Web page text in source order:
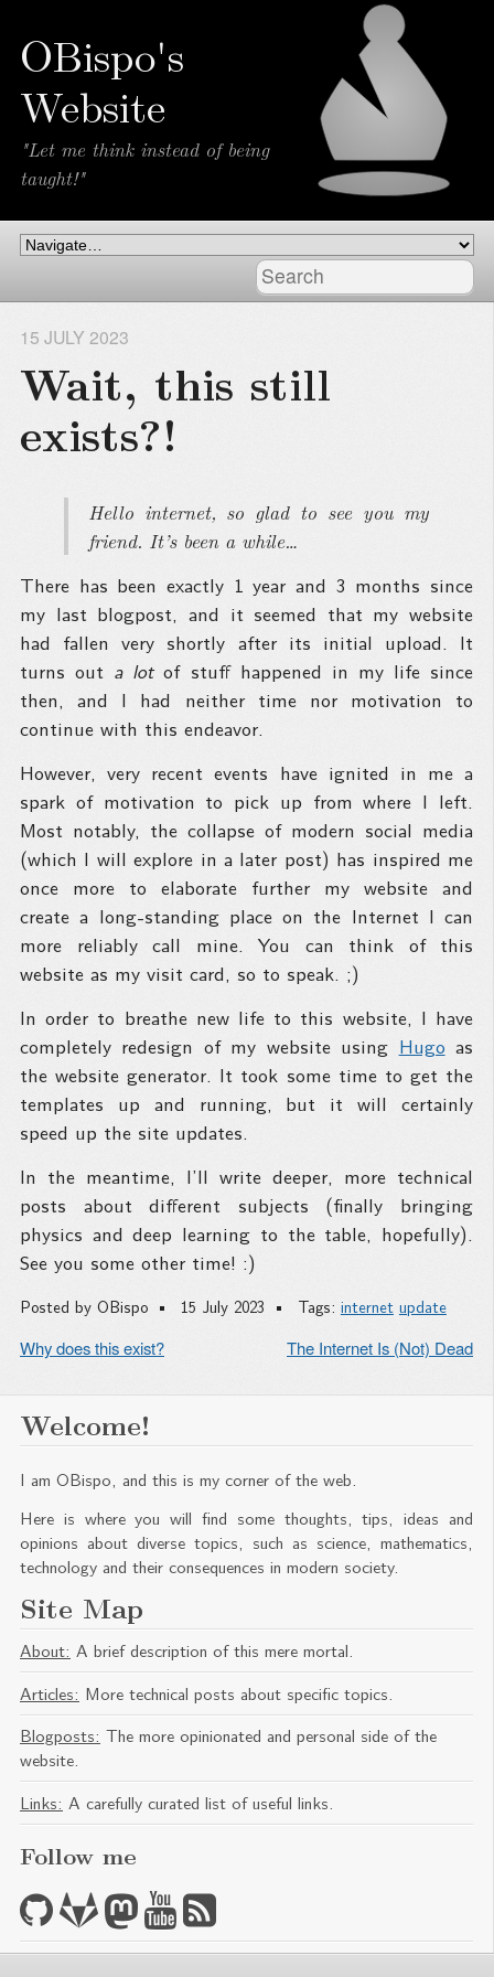
OBispo's
Website
"Let me think instead of being
taught!"
15 JULY 2023
Wait, this still
exists?!
Hello internet, so glad to see you my
friend. It’s been a while…
There has been exactly 1 year and 3 months since
my last blogpost, and it seemed that my website
had fallen very shortly after its initial upload. It
turns out a lotof stuff happened in my life since
then, and I had neither time nor motivation to
continue with this endeavor.
However, very recent events have ignited in me a
spark of motivation to pick up from where I left.
Most notably, the collapse of modern social media
(which I will explore in a later post) has inspired me
once more to elaborate further my website and
create a long-standing place on the Internet I can
more reliably call mine. You can think of this
website as my visit card, so to speak. ;)
In order to breathe new life to this website, I have
completely redesign of my website using Hugo as
the website generator. It took some time to get the
templates up and running, but it will certainly
speed up the site updates.
In the meantime, I’ll write deeper, more technical
posts about different subjects (finally bringing
physics and deep learning to the table, hopefully).
See you some other time! :)
Posted by OBispo 15 July 2023 Tags: internet update
Why does this exist? The Internet Is (Not) Dead
Welcome!
I am OBispo, and this is my corner of the web.
Here is where you will find some thoughts, tips, ideas and
opinions about diverse topics, such as science, mathematics,
technology and their consequences in modern society.
Site Map
About: A brief description of this mere mortal.
Articles: More technical posts about specific topics.
Blogposts: The more opinionated and personal side of the
website.
Links: A carefully curated list of useful links.
Follow me